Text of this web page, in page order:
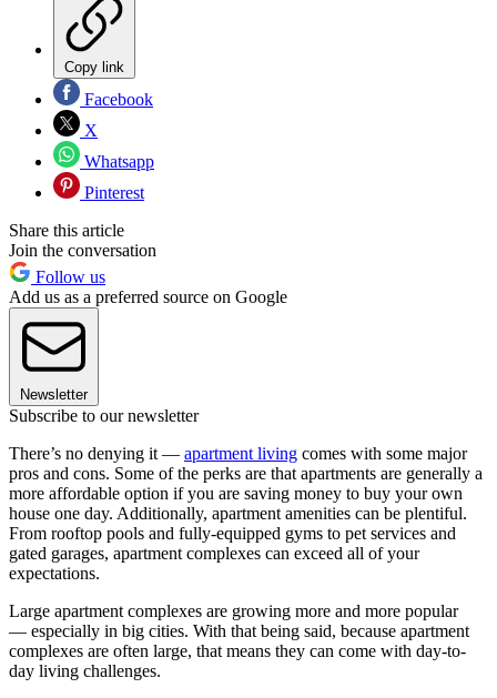
Copy link
Facebook
X
Whatsapp
Pinterest
Share this article
Join the conversation
Follow us
Add us as a preferred source on Google
Newsletter
Subscribe to our newsletter
There’s no denying it — apartment living comes with some major
pros and cons. Some of the perks are that apartments are generally a
more affordable option if you are saving money to buy your own
house one day. Additionally, apartment amenities can be plentiful.
From rooftop pools and fully-equipped gyms to pet services and
gated garages, apartment complexes can exceed all of your
expectations.
Large apartment complexes are growing more and more popular
— especially in big cities. With that being said, because apartment
complexes are often large, that means they can come with day-to-
day living challenges.